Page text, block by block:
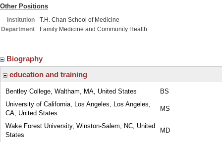
Other Positions
Institution
T.H. Chan School of Medicine
Department
Family Medicine and Community Health
Biography
education and training
Bentley College, Waltham, MA, United States
BS
University of California, Los Angeles, Los Angeles,
CA, United States
MS
Wake Forest University, Winston-Salem, NC, United
States
MD